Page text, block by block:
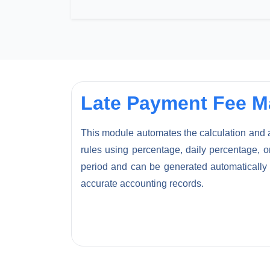
Late Payment Fee
This module automates the calculation
rules using percentage, daily percentage,
period and can be generated
accurate accounting records.